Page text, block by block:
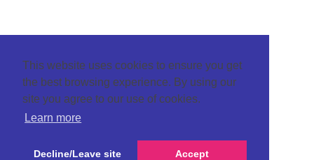
This website uses cookies to ensure you get
the best browsing experience. By using our
site you agree to our use of cookies.
Learn more
Decline/Leave site Accept